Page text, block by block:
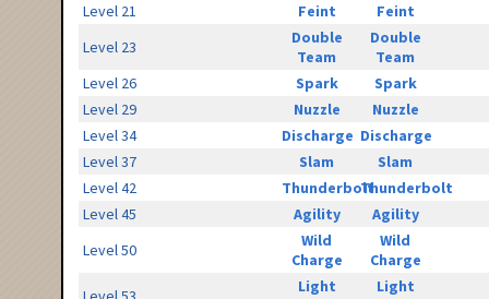
Level 21
Feint
Feint
Level 23
Double
Team
Double
Team
Level 26
Spark
Spark
Level 29
Nuzzle
Nuzzle
Level 34
Discharge Discharge
Level 37
Slam
Slam
Level 42
ThunderboltThunderbolt
Level 45
Agility
Agility
Level 50
Wild
Charge
Wild
Charge
Light
Light